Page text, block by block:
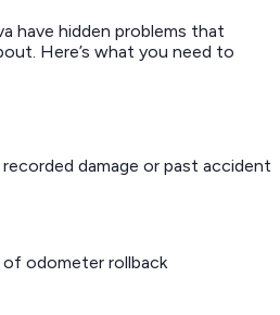
have hidden problems that
Here’s what you need to
damage or past accident
of odometer rollback